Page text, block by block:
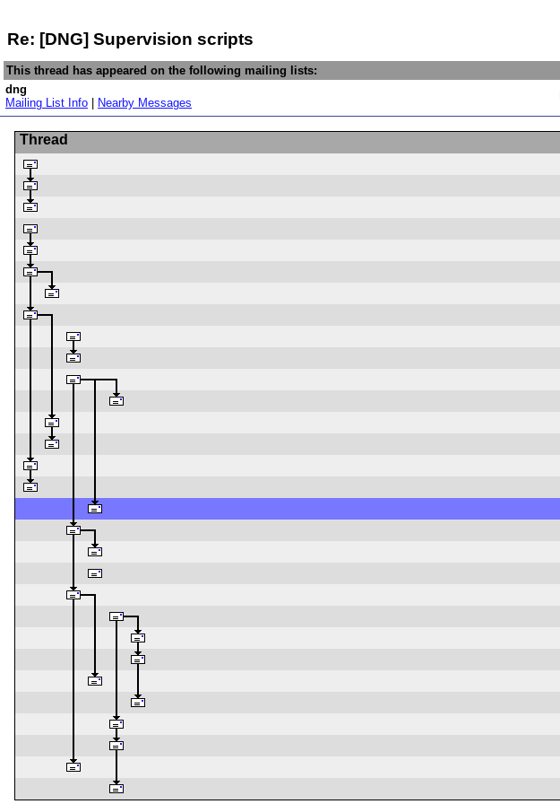
Re: [DNG] Supervision scripts
This thread has appeared on the following mailing lists:
dng
Mailing List Info
Nearby Messages
Thread